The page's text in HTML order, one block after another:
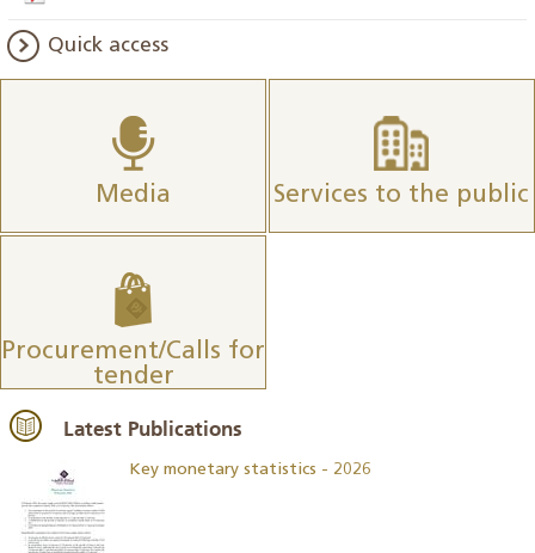
Quick access
Media Services to the public
Procurement/Calls for
tender
Latest Publications
Key monetary statistics - 2026